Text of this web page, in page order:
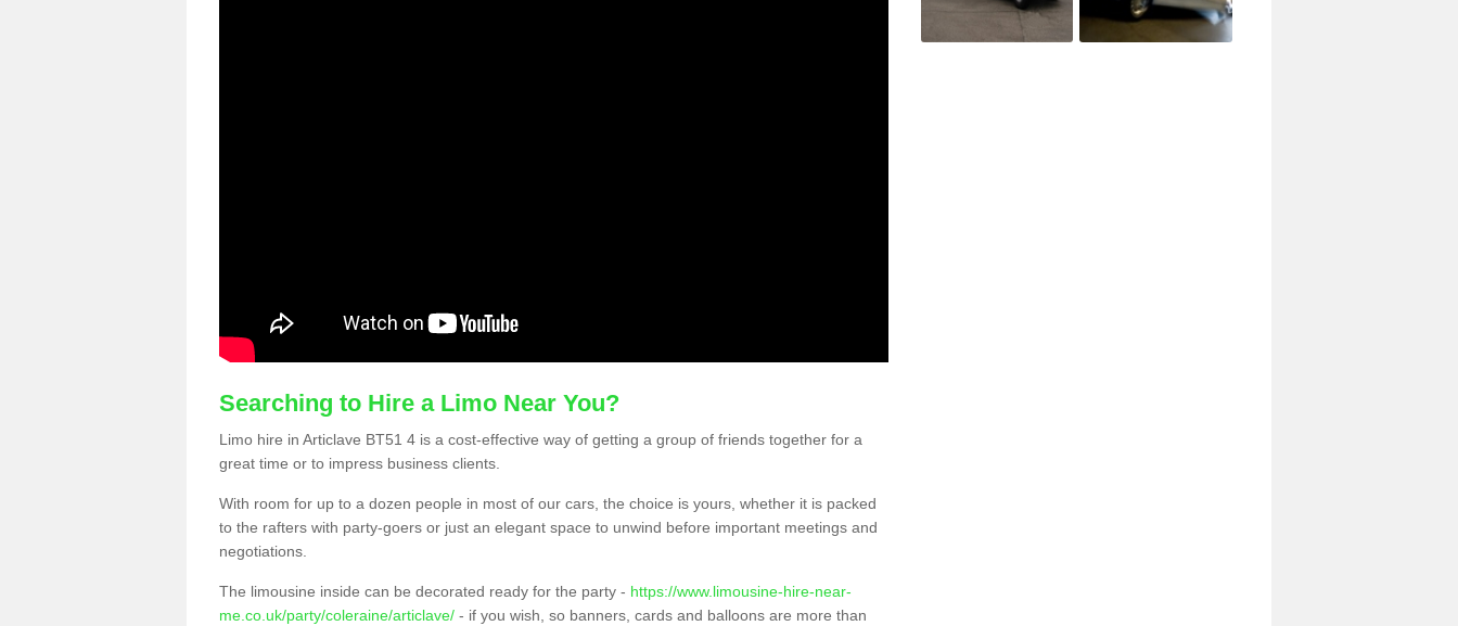
Searching to Hire a Limo Near You?
Limo hire in Articlave BT51 4 is a cost-effective way of getting a group of friends together for a
great time or to impress business clients.
With room for up to a dozen people in most of our cars, the choice is yours, whether it is packed
to the rafters with party-goers or just an elegant space to unwind before important meetings and
negotiations.
The limousine inside can be decorated ready for the party - https://www.limousine-hire-near-
me.co.uk/party/coleraine/articlave/ - if you wish, so banners, cards and balloons are more than